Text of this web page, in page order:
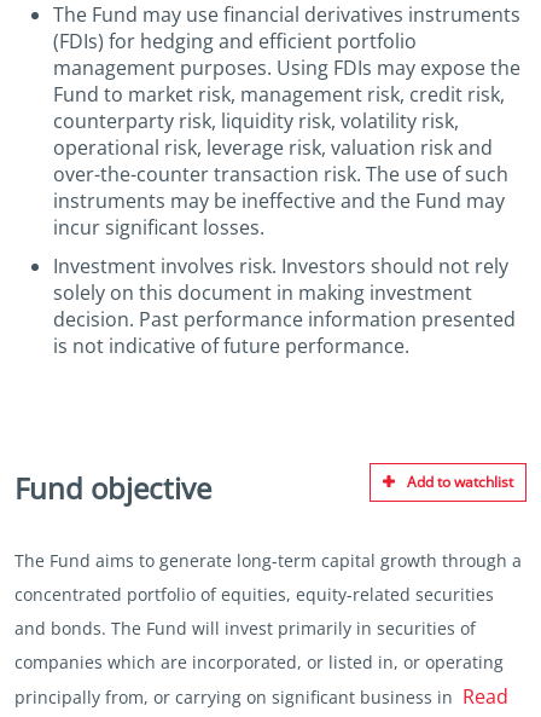
The Fund may use financial derivatives instruments
(FDIs) for hedging and efficient portfolio
management purposes. Using FDIs may expose the
Fund to market risk, management risk, credit risk,
counterparty risk, liquidity risk, volatility risk,
operational risk, leverage risk, valuation risk and
over-the-counter transaction risk. The use of such
instruments may be ineffective and the Fund may
incur significant losses.
Investment involves risk. Investors should not rely
solely on this document in making investment
decision. Past performance information presented
is not indicative of future performance.
Fund objective Add to watchlist
The Fund aims to generate long-term capital growth through a
concentrated portfolio of equities, equity-related securities
and bonds. The Fund will invest primarily in securities of
companies which are incorporated, or listed in, or operating
principally from, or carrying on significant business in Read